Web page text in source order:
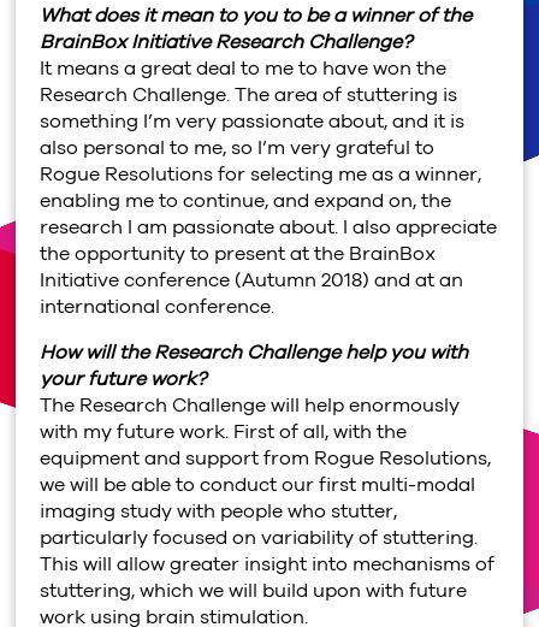
What does it mean to you to be a winner of the
BrainBox Initiative Research Challenge?
It means a great deal to me to have won the
Research Challenge. The area of stuttering is
something I’m very passionate about, and it is
also personal to me, so I’m very grateful to
Rogue Resolutions for selecting me as a winner,
enabling me to continue, and expand on, the
research I am passionate about. I also appreciate
the opportunity to present at the BrainBox
Initiative conference (Autumn 2018) and at an
international conference.
How will the Research Challenge help you with
your future work?
The Research Challenge will help enormously
with my future work. First of all, with the
equipment and support from Rogue Resolutions,
we will be able to conduct our first multi-modal
imaging study with people who stutter,
particularly focused on variability of stuttering.
This will allow greater insight into mechanisms of
stuttering, which we will build upon with future
work using brain stimulation.